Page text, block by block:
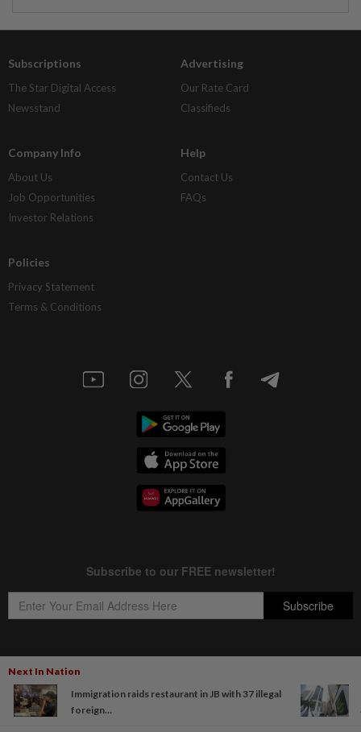
Next In Nation
Immigration raids restaurant in JB with 37 illegal
foreign...
Subscriptions
The Star Digital Access
Newsstand
Advertising
Our Rate Card
Classifieds
Company Info
About Us
Job Opportunities
Investor Relations
Help
Contact Us
FAQs
Policies
Privacy Statement
Terms & Conditions
Copyright © 1995-
Star Media Group Berhad [197101000523 (10894-D)]
Best viewed on Chrome browsers.